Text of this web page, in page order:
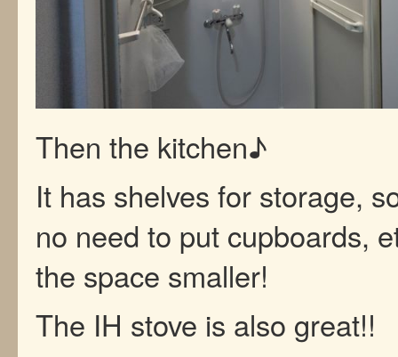
Then the kitchen♪
It has shelves for storage,
no need to put cupboards,
the space smaller!
The IH stove is also great!!